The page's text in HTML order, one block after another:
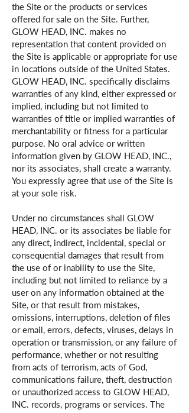
the Site or the products or services
offered for sale on the Site. Further,
GLOW HEAD, INC. makes no
representation that content provided on
the Site is applicable or appropriate for use
in locations outside of the United States.
GLOW HEAD, INC. specifically disclaims
warranties of any kind, either expressed or
implied, including but not limited to
warranties of title or implied warranties of
merchantability or fitness for a particular
purpose. No oral advice or written
information given by GLOW HEAD, INC.,
nor its associates, shall create a warranty.
You expressly agree that use of the Site is
at your sole risk.
Under no circumstances shall GLOW
HEAD, INC. or its associates be liable for
any direct, indirect, incidental, special or
consequential damages that result from
the use of or inability to use the Site,
including but not limited to reliance by a
user on any information obtained at the
Site, or that result from mistakes,
omissions, interruptions, deletion of files
or email, errors, defects, viruses, delays in
operation or transmission, or any failure of
performance, whether or not resulting
from acts of terrorism, acts of God,
communications failure, theft, destruction
or unauthorized access to GLOW HEAD,
INC. records, programs or services. The